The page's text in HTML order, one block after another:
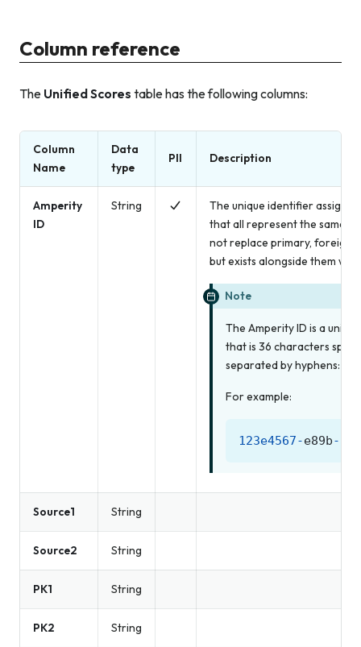
Column reference
The Unified Scores table has the following columns:
Column
Name
Data
type
PII Description
Amperity
ID
String
The unique identifier
that all represent the same
not replace primary, foreign,
but exists alongside them
Note
The Amperity ID is a
that is 36 characters
separated by hyphens: 8-
For example:
123e4567-e89b-
Source1 String
Source2 String
PK1 String
PK2 String